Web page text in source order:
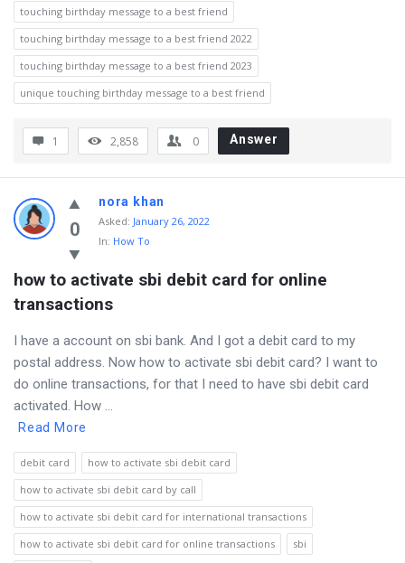
touching birthday message to a best friend
touching birthday message to a best friend 2022
touching birthday message to a best friend 2023
unique touching birthday message to a best friend
1 2,858 0 Answer
0
nora khan
Asked: January 26, 2022
In: How To
how to activate sbi debit card for online
transactions
I have a account on sbi bank. And I got a debit card to my
postal address. Now how to activate sbi debit card? I want to
do online transactions, for that I need to have sbi debit card
activated. How ...
Read More
debit card
how to activate sbi debit card
how to activate sbi debit card by call
how to activate sbi debit card for international transactions
how to activate sbi debit card for online transactions
sbi